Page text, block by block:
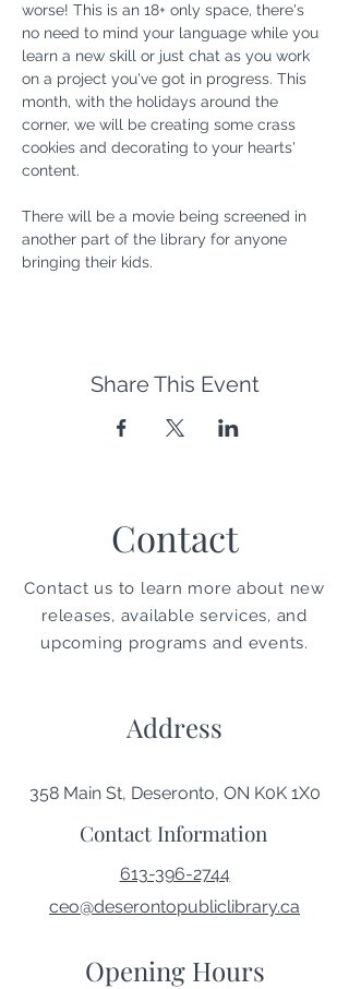
worse! This is an 18+ only space, there's
no need to mind your language while you
learn a new skill or just chat as you work
on a project you've got in progress. This
month, with the holidays around the
corner, we will be creating some crass
cookies and decorating to your hearts'
content.
There will be a movie being screened in
another part of the library for anyone
bringing their kids.
Share This Event
Contact
Contact us to learn more about new
releases, available services, and
upcoming programs and events.
Address
358 Main St, Deseronto, ON K0K 1X0
Contact Information
613-396-2744
ceo@deserontopubliclibrary.ca
Opening Hours